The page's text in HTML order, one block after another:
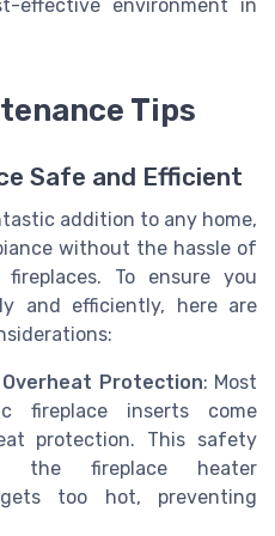
effective environment in
Tips
Safe and Efficient
addition to any home,
without the hassle of
To ensure you
and efficiently, here are
Protection: Most
fireplace inserts come
protection. This safety
the fireplace heater
too hot, preventing